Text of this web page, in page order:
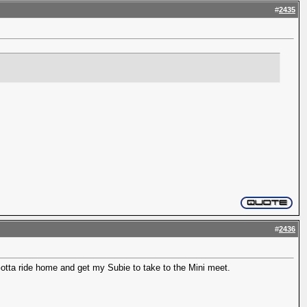
#2435
#2436
ride home and get my Subie to take to the Mini meet.